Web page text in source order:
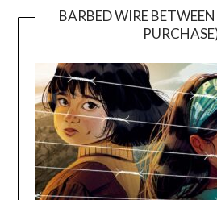
BARBED WIRE